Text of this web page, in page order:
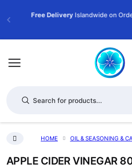
Free Delivery Islandwide on
HOME OIL & SEASONING &
APPLE CIDER VINEGAR